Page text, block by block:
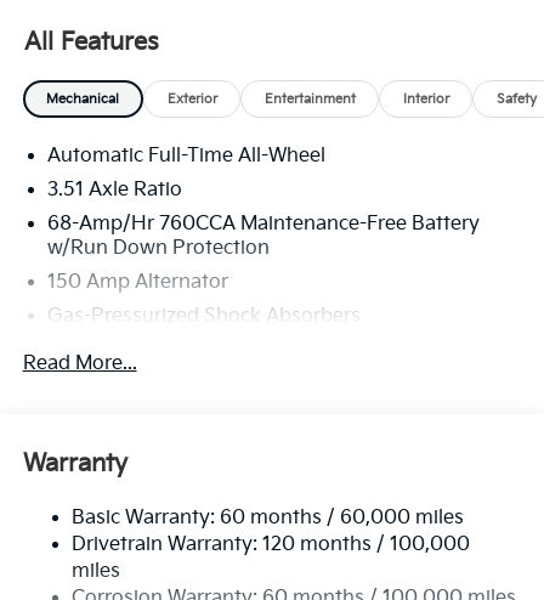
All Features
Mechanical Exterior Entertainment Interior Safety
Automatic Full-Time All-Wheel
3.51 Axle Ratio
68-Amp/Hr 760CCA Maintenance-Free Battery
w/Run Down Protection
150 Amp Alternator
Gas-Pressurized Shock Absorbers
Front And Rear Anti-Roll Bars
Single Stainless Steel Exhaust
Multi-Link Rear Suspension w/Coil Springs
4-Wheel Disc Brakes w/4-Wheel ABS, Front Vented
Discs, Brake Assist, Hill Hold Control and Electric
Read More...
Warranty
Basic Warranty: 60 months / 60,000 miles
Drivetrain Warranty: 120 months / 100,000
miles